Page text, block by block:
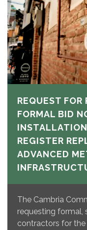
REQUEST FOR
FORMAL BID
REGISTER
ADVANCED
The Cambria
requesting formal,
contractors for the